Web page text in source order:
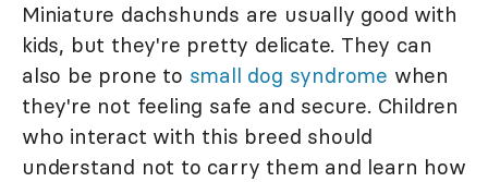
Miniature dachshunds are usually good with
kids, but they're pretty delicate. They can
also be prone to small dog syndrome when
they're not feeling safe and secure. Children
who interact with this breed should
understand not to carry them and learn how